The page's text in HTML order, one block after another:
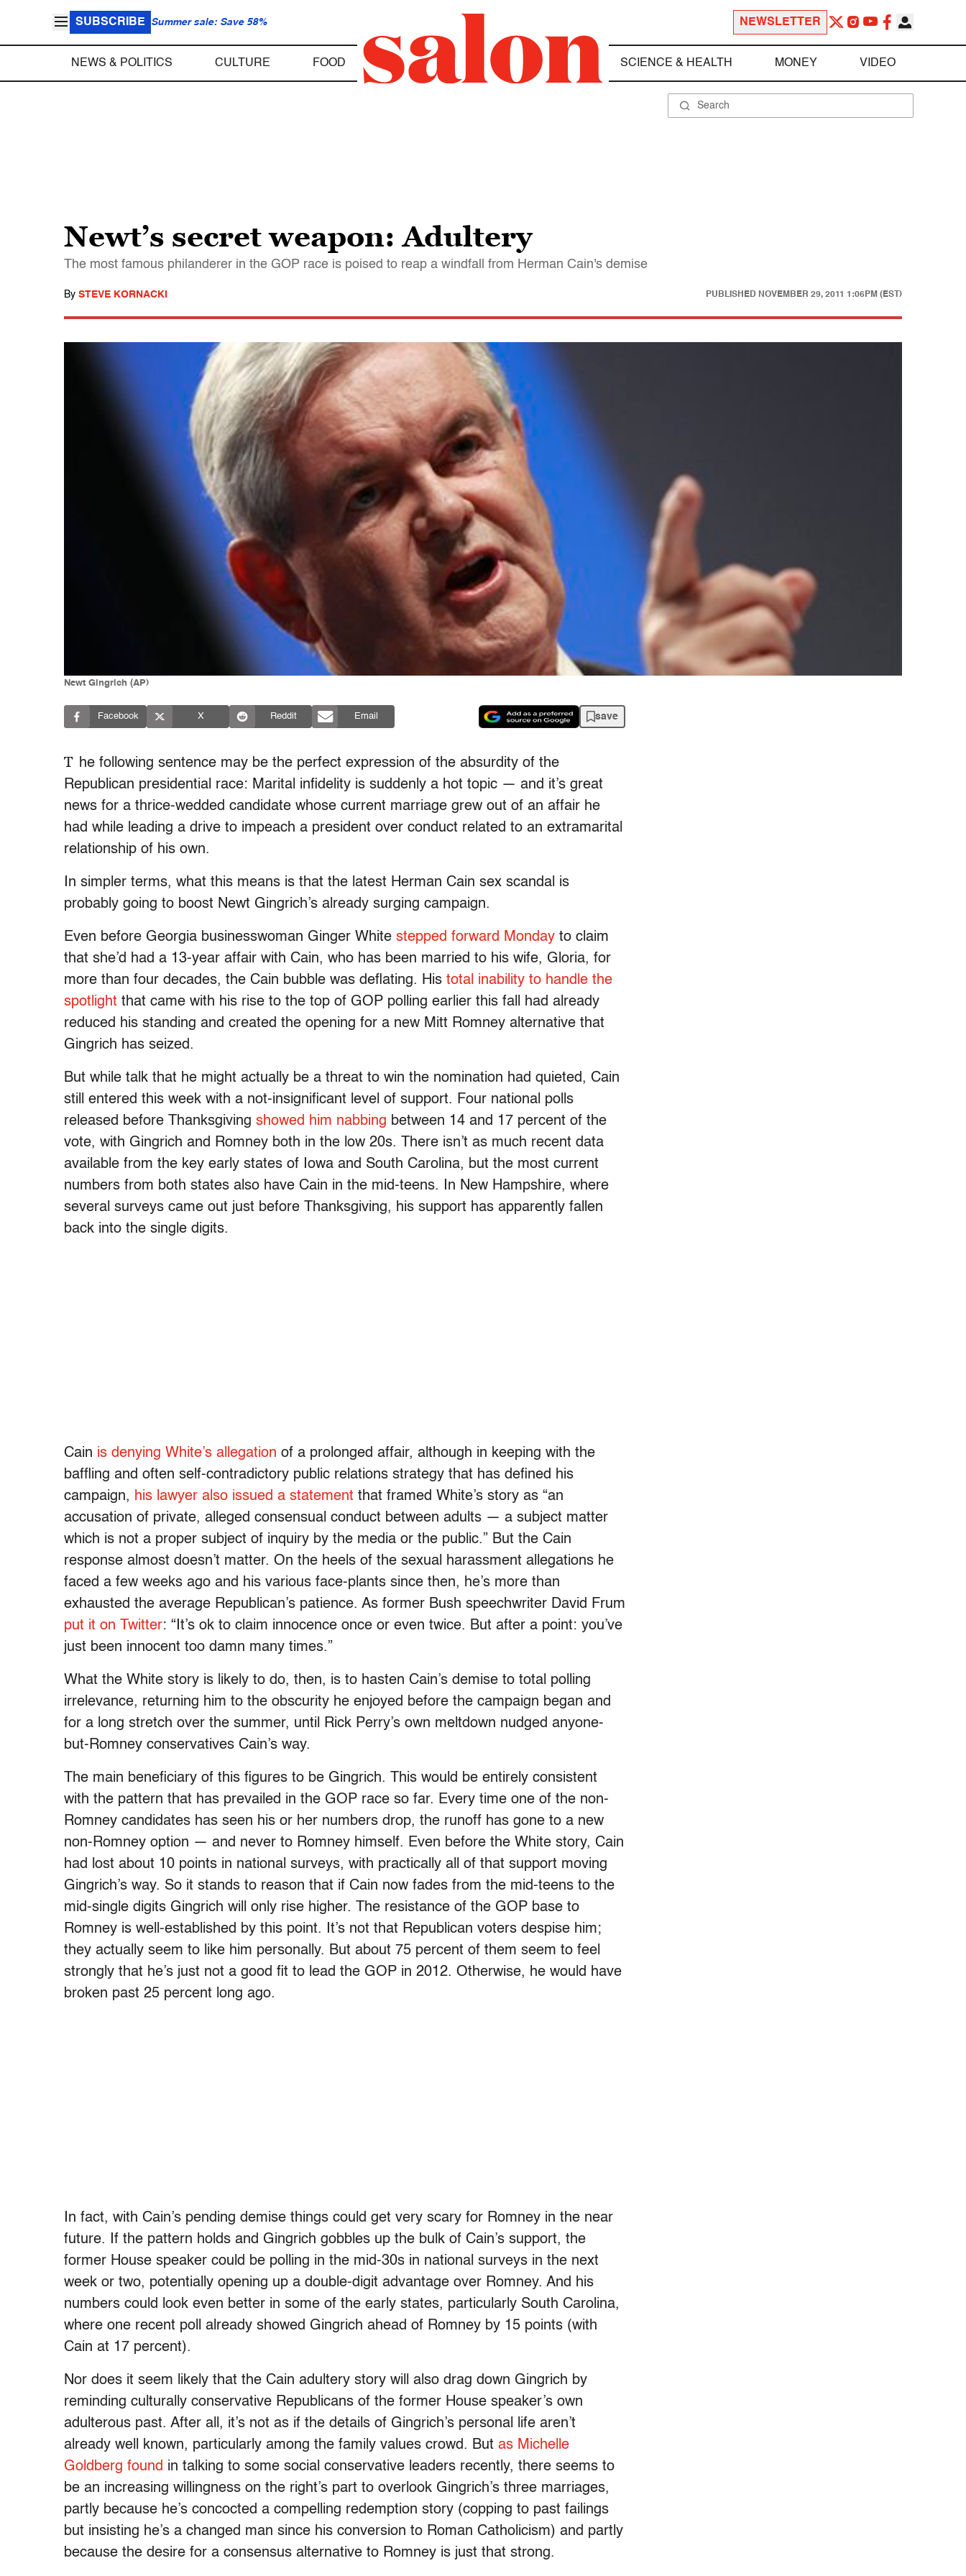
SUBSCRIBE Summer sale: Save 58% NEWSLETTER
NEWS & POLITICS CULTURE FOOD SCIENCE & HEALTH MONEY VIDEO
Newt’s secret weapon: Adultery
The most famous philanderer in the GOP race is poised to reap a windfall from Herman Cain's demise
By STEVE KORNACKI PUBLISHED NOVEMBER 29, 2011 1:06PM (EST)
Newt Gingrich (AP)
Facebook X Reddit Email save
T he following sentence may be the perfect expression of the absurdity of the
Republican presidential race: Marital infidelity is suddenly a hot topic — and it’s great
news for a thrice-wedded candidate whose current marriage grew out of an affair he
had while leading a drive to impeach a president over conduct related to an extramarital
relationship of his own.
In simpler terms, what this means is that the latest Herman Cain sex scandal is
probably going to boost Newt Gingrich’s already surging campaign.
Even before Georgia businesswoman Ginger White stepped forward Monday to claim
that she’d had a 13-year affair with Cain, who has been married to his wife, Gloria, for
more than four decades, the Cain bubble was deflating. His total inability to handle the
spotlight that came with his rise to the top of GOP polling earlier this fall had already
reduced his standing and created the opening for a new Mitt Romney alternative that
Gingrich has seized.
But while talk that he might actually be a threat to win the nomination had quieted, Cain
still entered this week with a not-insignificant level of support. Four national polls
released before Thanksgiving showed him nabbing between 14 and 17 percent of the
vote, with Gingrich and Romney both in the low 20s. There isn’t as much recent data
available from the key early states of Iowa and South Carolina, but the most current
numbers from both states also have Cain in the mid-teens. In New Hampshire, where
several surveys came out just before Thanksgiving, his support has apparently fallen
back into the single digits.
Cain is denying White’s allegation of a prolonged affair, although in keeping with the
baffling and often self-contradictory public relations strategy that has defined his
campaign, his lawyer also issued a statement that framed White’s story as “an
accusation of private, alleged consensual conduct between adults — a subject matter
which is not a proper subject of inquiry by the media or the public.” But the Cain
response almost doesn’t matter. On the heels of the sexual harassment allegations he
faced a few weeks ago and his various face-plants since then, he’s more than
exhausted the average Republican’s patience. As former Bush speechwriter David Frum
put it on Twitter: “It’s ok to claim innocence once or even twice. But after a point: you’ve
just been innocent too damn many times.”
What the White story is likely to do, then, is to hasten Cain’s demise to total polling
irrelevance, returning him to the obscurity he enjoyed before the campaign began and
for a long stretch over the summer, until Rick Perry’s own meltdown nudged anyone-
but-Romney conservatives Cain’s way.
The main beneficiary of this figures to be Gingrich. This would be entirely consistent
with the pattern that has prevailed in the GOP race so far. Every time one of the non-
Romney candidates has seen his or her numbers drop, the runoff has gone to a new
non-Romney option — and never to Romney himself. Even before the White story, Cain
had lost about 10 points in national surveys, with practically all of that support moving
Gingrich’s way. So it stands to reason that if Cain now fades from the mid-teens to the
mid-single digits Gingrich will only rise higher. The resistance of the GOP base to
Romney is well-established by this point. It’s not that Republican voters despise him;
they actually seem to like him personally. But about 75 percent of them seem to feel
strongly that he’s just not a good fit to lead the GOP in 2012. Otherwise, he would have
broken past 25 percent long ago.
In fact, with Cain’s pending demise things could get very scary for Romney in the near
future. If the pattern holds and Gingrich gobbles up the bulk of Cain’s support, the
former House speaker could be polling in the mid-30s in national surveys in the next
week or two, potentially opening up a double-digit advantage over Romney. And his
numbers could look even better in some of the early states, particularly South Carolina,
where one recent poll already showed Gingrich ahead of Romney by 15 points (with
Cain at 17 percent).
Nor does it seem likely that the Cain adultery story will also drag down Gingrich by
reminding culturally conservative Republicans of the former House speaker’s own
adulterous past. After all, it’s not as if the details of Gingrich’s personal life aren’t
already well known, particularly among the family values crowd. But as Michelle
Goldberg found in talking to some social conservative leaders recently, there seems to
be an increasing willingness on the right’s part to overlook Gingrich’s three marriages,
partly because he’s concocted a compelling redemption story (copping to past failings
but insisting he’s a changed man since his conversion to Roman Catholicism) and partly
because the desire for a consensus alternative to Romney is just that strong.